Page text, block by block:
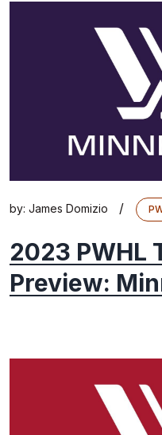
by: James Domizio /
2023 PWHL
Preview: